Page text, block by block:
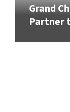
Grand
Partner